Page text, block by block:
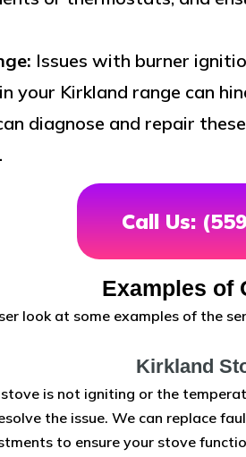
Issues with burner
your Kirkland range can
diagnose and repair
Call Us:
Examples of
look at some examples of the
Kirkland
is not igniting or the
the issue. We can replace
to ensure your stove